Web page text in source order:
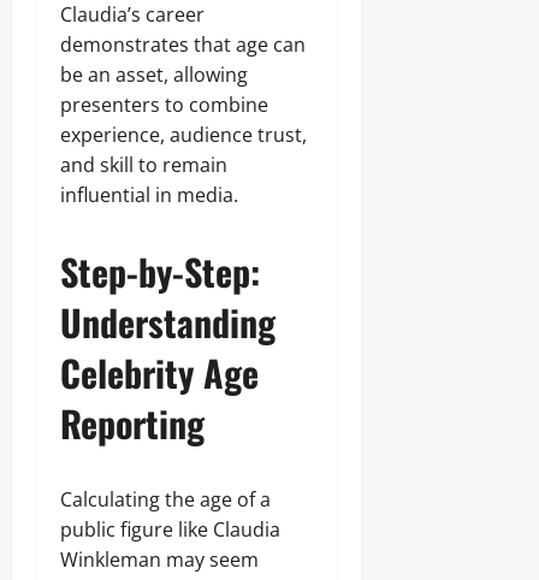
Claudia’s career
demonstrates that age can
be an asset, allowing
presenters to combine
experience, audience trust,
and skill to remain
influential in media.
Step-by-Step:
Understanding
Celebrity Age
Reporting
Calculating the age of a
public figure like Claudia
Winkleman may seem